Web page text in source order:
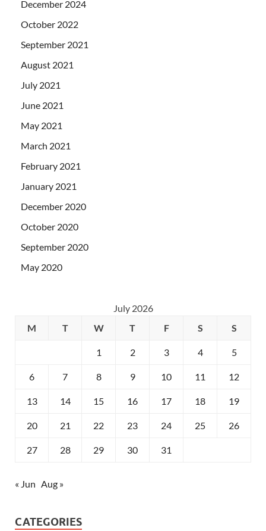
December 2024
October 2022
September 2021
August 2021
July 2021
June 2021
May 2021
March 2021
February 2021
January 2021
December 2020
October 2020
September 2020
May 2020
July 2026
M
T W T F S S
1 2 3 4 5
6 7 8 9 10 11 12
13 14 15 16 17 18 19
20 21 22 23 24 25 26
27 28 29 30 31
« Jun Aug »
CATEGORIES